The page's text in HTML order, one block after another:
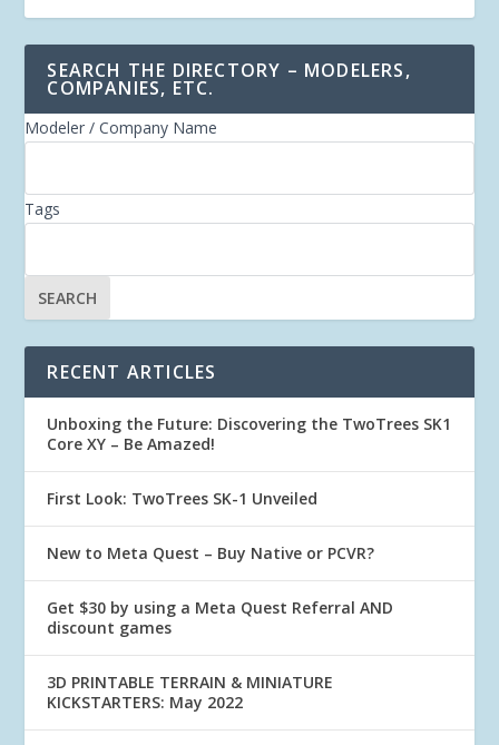
SEARCH THE DIRECTORY – MODELERS,
COMPANIES, ETC.
Modeler / Company Name
Tags
RECENT ARTICLES
Unboxing the Future: Discovering the TwoTrees SK1
Core XY – Be Amazed!
First Look: TwoTrees SK-1 Unveiled
New to Meta Quest – Buy Native or PCVR?
Get $30 by using a Meta Quest Referral AND
discount games
3D PRINTABLE TERRAIN & MINIATURE
KICKSTARTERS: May 2022